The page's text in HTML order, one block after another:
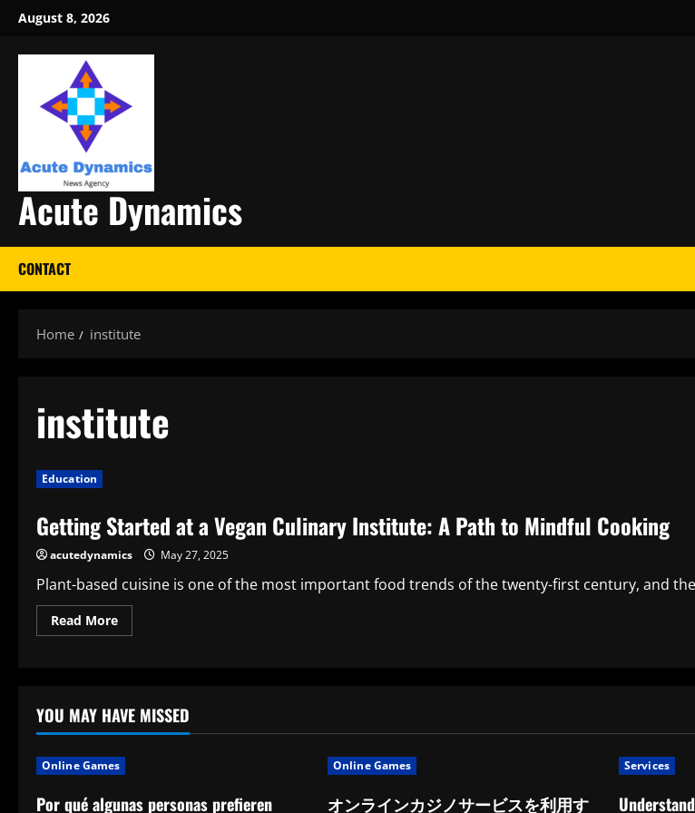
Skip
content
August 8, 2026
Acute Dynamics
CONTACT
Home institute
institute
Education
Getting Started at a Vegan Culinary Institute: A Path to Mindful Cooking
acutedynamics May 27, 2025
Plant-based cuisine is one of the most important food trends of the twenty-first century, and
Read MoreRead
more
Vegan
Culinary
Institute:
Path
to
Cooking
YOU MAY HAVE MISSED
Online Games
Por qué algunas personas prefieren
Online Games
オンラインカジノサービスを利用す
Services